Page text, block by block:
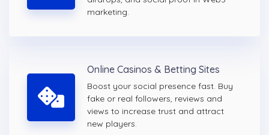
marketing.
Online Casinos & Betting Sites
Boost your social presence fast. Buy
fake or real followers, reviews and
views to increase trust and attract
new players.